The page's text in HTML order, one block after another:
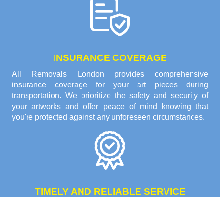
INSURANCE COVERAGE
All Removals London provides comprehensive
insurance coverage for your art pieces during
transportation. We prioritize the safety and security of
your artworks and offer peace of mind knowing that
you're protected against any unforeseen circumstances.
TIMELY AND RELIABLE SERVICE